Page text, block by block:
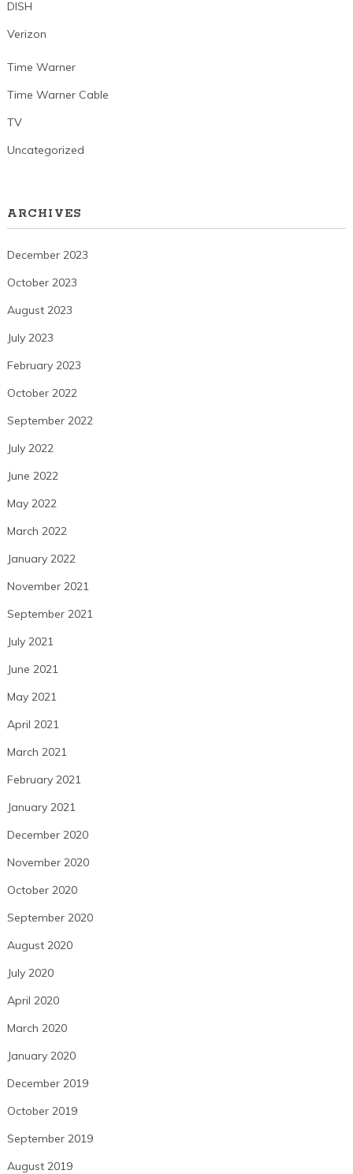
DISH
Verizon
Time Warner
Time Warner Cable
TV
Uncategorized
ARCHIVES
December 2023
October 2023
August 2023
July 2023
February 2023
October 2022
September 2022
July 2022
June 2022
May 2022
March 2022
January 2022
November 2021
September 2021
July 2021
June 2021
May 2021
April 2021
March 2021
February 2021
January 2021
December 2020
November 2020
October 2020
September 2020
August 2020
July 2020
April 2020
March 2020
January 2020
December 2019
October 2019
September 2019
August 2019